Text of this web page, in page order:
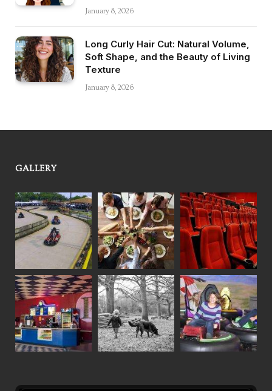
January 8, 2026
Long Curly Hair Cut: Natural Volume,
Soft Shape, and the Beauty of Living
Texture
January 8, 2026
GALLERY